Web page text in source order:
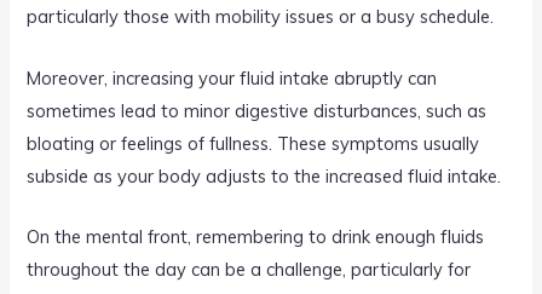
particularly those with mobility issues or a busy schedule.
Moreover, increasing your fluid intake abruptly can
sometimes lead to minor digestive disturbances, such as
bloating or feelings of fullness. These symptoms usually
subside as your body adjusts to the increased fluid intake.
On the mental front, remembering to drink enough fluids
throughout the day can be a challenge, particularly for